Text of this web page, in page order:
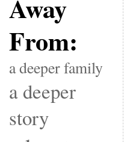
Away
From:
a deeper family
a deeper
story